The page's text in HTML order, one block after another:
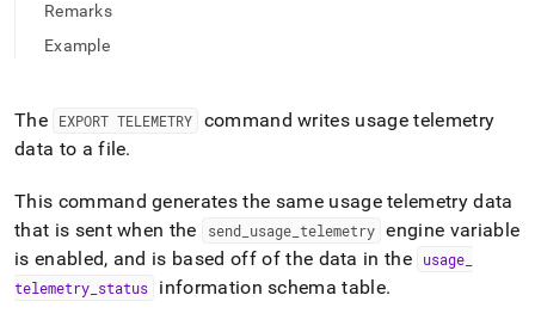
documentation
index.
trailing
slash
and
.md
to
any
URL
to
Remarks
Example
The EXPORT TELEMETRY
command writes usage telemetry
data to a file.
This command generates the same usage telemetry data
that is sent when the
send usage _telemetry engine variable
is enabled, and is based off of the data in the
usage
telemetry status information schema table.